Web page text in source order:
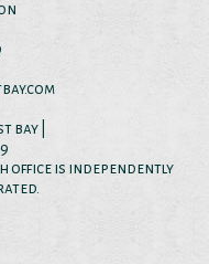
bay
office is independently